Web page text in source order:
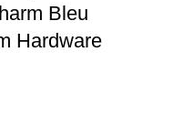
Bleu
Hardware